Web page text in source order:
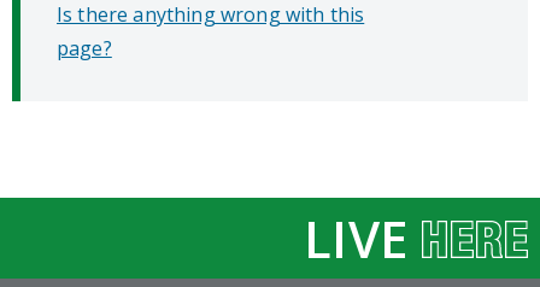
Is there anything wrong with this
page?
LIVE